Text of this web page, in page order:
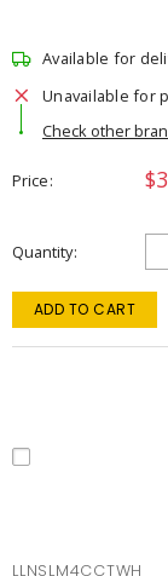
Available for
Unavailable for
Check other
Price
Quantity
ADD TO CART
LLNSLM4CCTWH